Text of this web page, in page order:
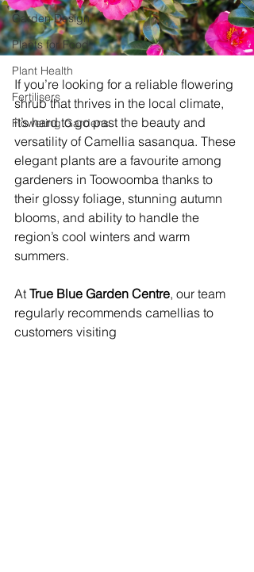
Garden Design
Plants for Food
Plant Health
Fertilisers
Flowering Gardens
If you’re looking for a reliable flowering
shrub that thrives in the local climate,
it’s hard to go past the beauty and
versatility of Camellia sasanqua. These
elegant plants are a favourite among
gardeners in Toowoomba thanks to
their glossy foliage, stunning autumn
blooms, and ability to handle the
region’s cool winters and warm
summers.
At True Blue Garden Centre, our team
regularly recommends camellias to
customers visiting